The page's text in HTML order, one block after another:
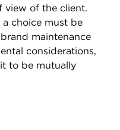
view of the client.
a choice must be
maintenance
considerations,
to be mutually